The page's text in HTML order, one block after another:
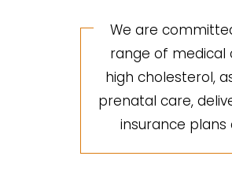
We are
range of medical
high cholesterol,
prenatal care,
insurance